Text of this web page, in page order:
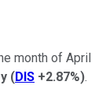
month of April
(DIS +2.87%).